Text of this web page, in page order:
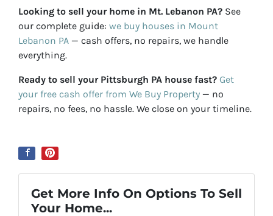
Looking to sell your home in Mt. Lebanon PA? See
our complete guide: we buy houses in Mount
Lebanon PA — cash offers, no repairs, we handle
everything.
Ready to sell your Pittsburgh PA house fast? Get
your free cash offer from We Buy Property — no
repairs, no fees, no hassle. We close on your timeline.
Get More Info On Options To Sell
Your Home...